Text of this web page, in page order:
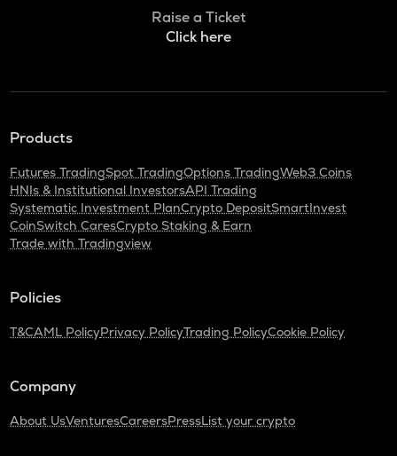
Raise a Ticket
Click here
Products
Futures TradingSpot TradingOptions TradingWeb3 Coins
HNIs & Institutional InvestorsAPI Trading
Systematic Investment PlanCrypto DepositSmartInvest
CoinSwitch CaresCrypto Staking & Earn
Trade with Tradingview
Policies
T&CAML PolicyPrivacy PolicyTrading PolicyCookie Policy
Company
About UsVenturesCareersPressList your crypto